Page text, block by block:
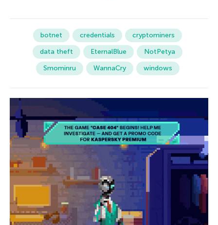
botnet credentials
cryptominers
data theft
EternalBlue
NotPetya
Smominru
WannaCry windows